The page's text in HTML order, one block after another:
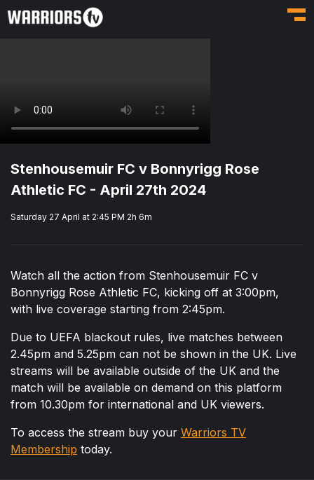
Stenhousemuir FC v Bonnyrigg Rose
Athletic FC - April 27th 2024
Saturday 27 April at 2:45 PM 2h 6m
Watch all the action from Stenhousemuir FC v
Bonnyrigg Rose Athletic FC, kicking off at 3:00pm,
with live coverage starting from 2:45pm.
Due to UEFA blackout rules, live matches between
2.45pm and 5.25pm can not be shown in the UK. Live
streams will be available outside of the UK and the
match will be available on demand on this platform
from 10.30pm for international and UK viewers.
To access the stream buy your Warriors TV
Membership today.